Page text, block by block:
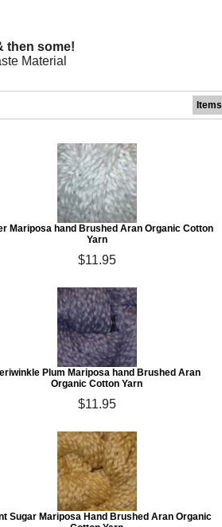
then some!
Material
Items
Mariposa hand Brushed Aran Organic Cotton
Yarn
$11.95
Plum Mariposa hand Brushed Aran
Organic Cotton Yarn
$11.95
Sugar Mariposa Hand Brushed Aran Organic